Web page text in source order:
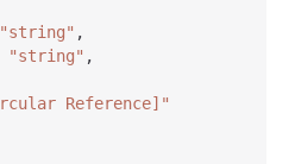
"string" ,
"string" ,
Reference]"